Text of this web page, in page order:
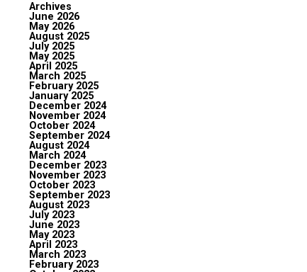
Archives
June 2026
May 2026
August 2025
July 2025
May 2025
April 2025
March 2025
February 2025
January 2025
December 2024
November 2024
October 2024
September 2024
August 2024
March 2024
December 2023
November 2023
October 2023
September 2023
August 2023
July 2023
June 2023
May 2023
April 2023
March 2023
February 2023